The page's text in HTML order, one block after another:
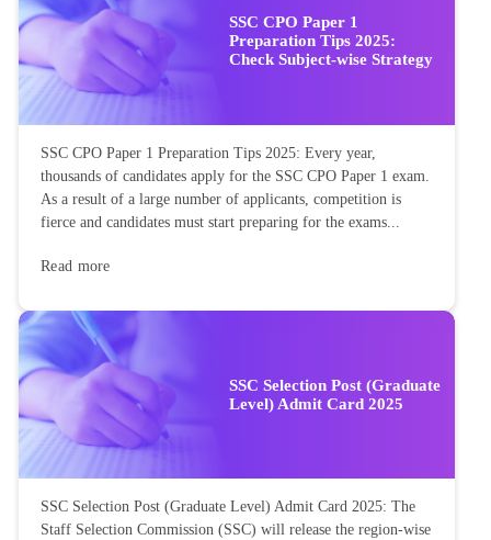
SSC CPO Paper 1
Preparation Tips 2025:
Check Subject-wise Strategy
SSC CPO Paper 1 Preparation Tips 2025: Every year,
thousands of candidates apply for the SSC CPO Paper 1 exam.
As a result of a large number of applicants, competition is
fierce and candidates must start preparing for the exams...
Read more
SSC Selection Post (Graduate
Level) Admit Card 2025
SSC Selection Post (Graduate Level) Admit Card 2025: The
Staff Selection Commission (SSC) will release the region-wise